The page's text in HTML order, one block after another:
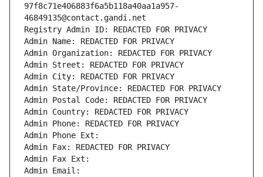
97f8c71e406883f6a5b118a40aa1a957-
46849135@contact.gandi.net
Registry Admin ID: REDACTED FOR PRIVACY
Admin Name: REDACTED FOR PRIVACY
Admin Organization: REDACTED FOR PRIVACY
Admin Street: REDACTED FOR PRIVACY
Admin City: REDACTED FOR PRIVACY
Admin State/Province: REDACTED FOR PRIVACY
Admin Postal Code: REDACTED FOR PRIVACY
Admin Country: REDACTED FOR PRIVACY
Admin Phone: REDACTED FOR PRIVACY
Admin Phone Ext:
Admin Fax: REDACTED FOR PRIVACY
Admin Fax Ext:
Admin Email: